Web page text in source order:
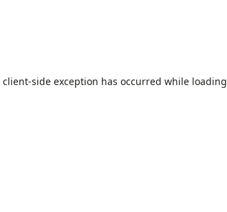
client-side exception has occurred while loading